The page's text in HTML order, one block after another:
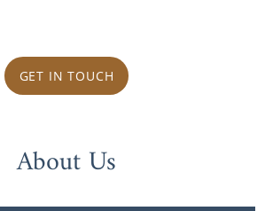
GET IN TOUCH
About Us